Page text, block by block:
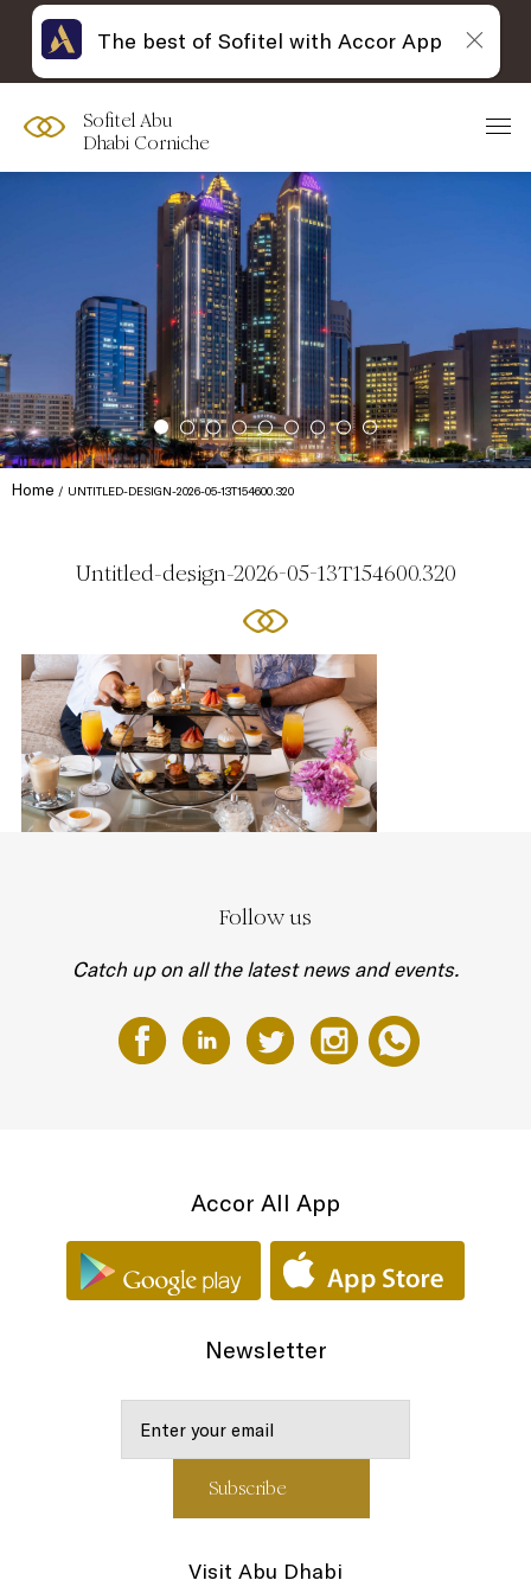
Sofitel Abu
Dhabi Corniche
Home UNTITLED-DESIGN-2026-05-13T154600.320
Untitled-design-2026-05-13T154600.320
Follow us
Catch up on all the latest news and events.
Accor All App
Newsletter
Visit Abu Dhabi
The best of Sofitel with Accor App